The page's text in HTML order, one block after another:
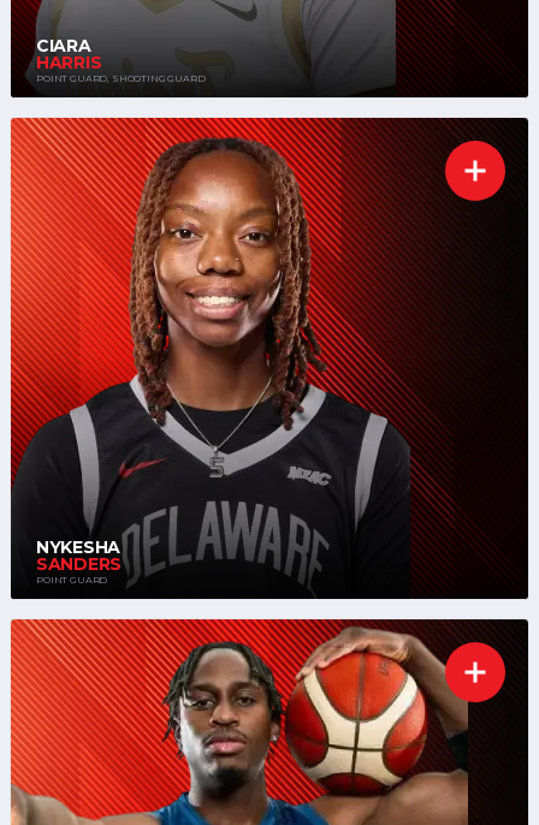
CIARA
HARRIS
POINT GUARD, SHOOTING GUARD
NYKESHA
SANDERS
POINT GUARD